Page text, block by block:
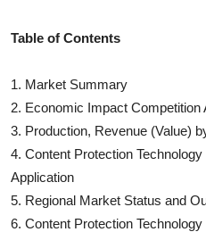
Table of Contents
1. Market Summary
2. Economic Impact Competition
3. Production, Revenue (Value)
4. Content Protection Technology
Application
5. Regional Market Status and
6. Content Protection Technology